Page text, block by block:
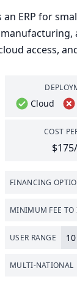
an ERP for
access,
Cloud
COST
FINANCING
MINIMUM FEE TO
USER RANGE 10
MULTI-NATIONAL